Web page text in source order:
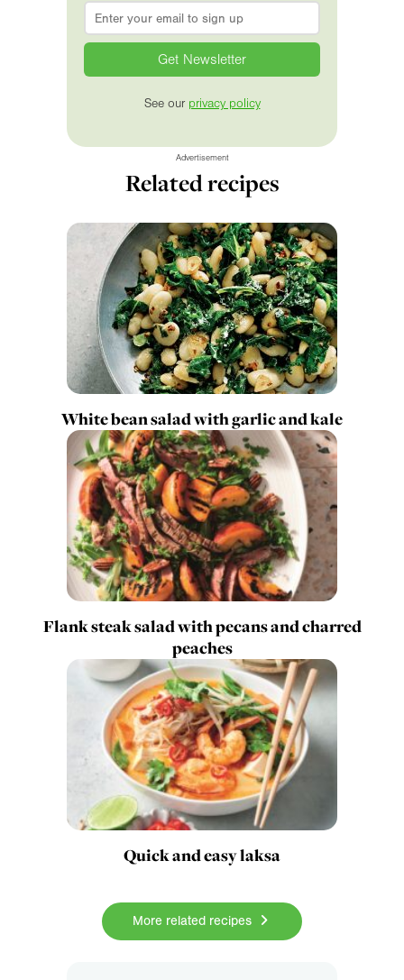
Email
See our privacy policy
Advertisement
Related recipes
White bean salad with garlic and kale
Flank steak salad with pecans and charred
peaches
Quick and easy laksa
More related recipes